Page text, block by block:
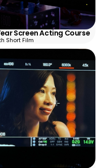
Screen Acting Course
Short Film